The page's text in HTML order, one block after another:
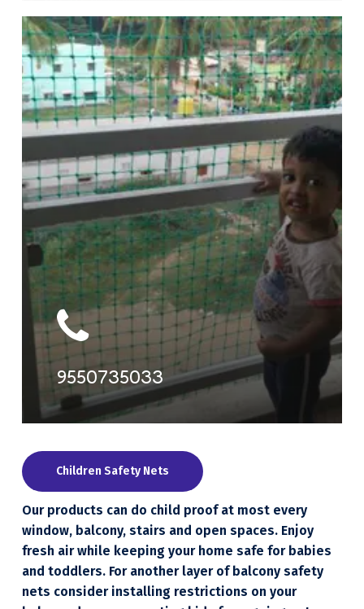
9550735033
Children Safety Nets
Our products can do child proof at most every
window, balcony, stairs and open spaces. Enjoy
fresh air while keeping your home safe for babies
and toddlers. For another layer of balcony safety
nets consider installing restrictions on your